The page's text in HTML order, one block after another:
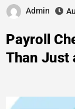
Admin
Payroll
Than Just